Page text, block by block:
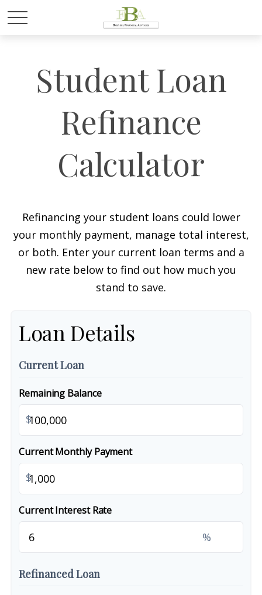
Student Loan
Refinance
Calculator
Refinancing your student loans could lower
your monthly payment, manage total interest,
or both. Enter your current loan terms and a
new rate below to find out how much you
stand to save.
Loan Details
Current Loan
Remaining Balance
$
Current Monthly Payment
$
Current Interest Rate
%
Refinanced Loan